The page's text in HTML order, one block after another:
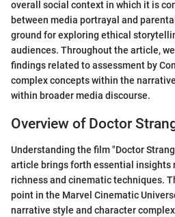
overall social context in which it is
between media portrayal and
ground for exploring ethical
audiences. Throughout the article,
findings related to assessment by
complex concepts within the
within broader media discourse.
Overview of Doctor
Understanding the film "Doctor
article brings forth essential insights
richness and cinematic techniques.
point in the Marvel Cinematic
narrative style and character